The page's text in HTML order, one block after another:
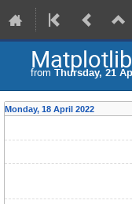
from Thursday, 21
Monday, 18 April 2022